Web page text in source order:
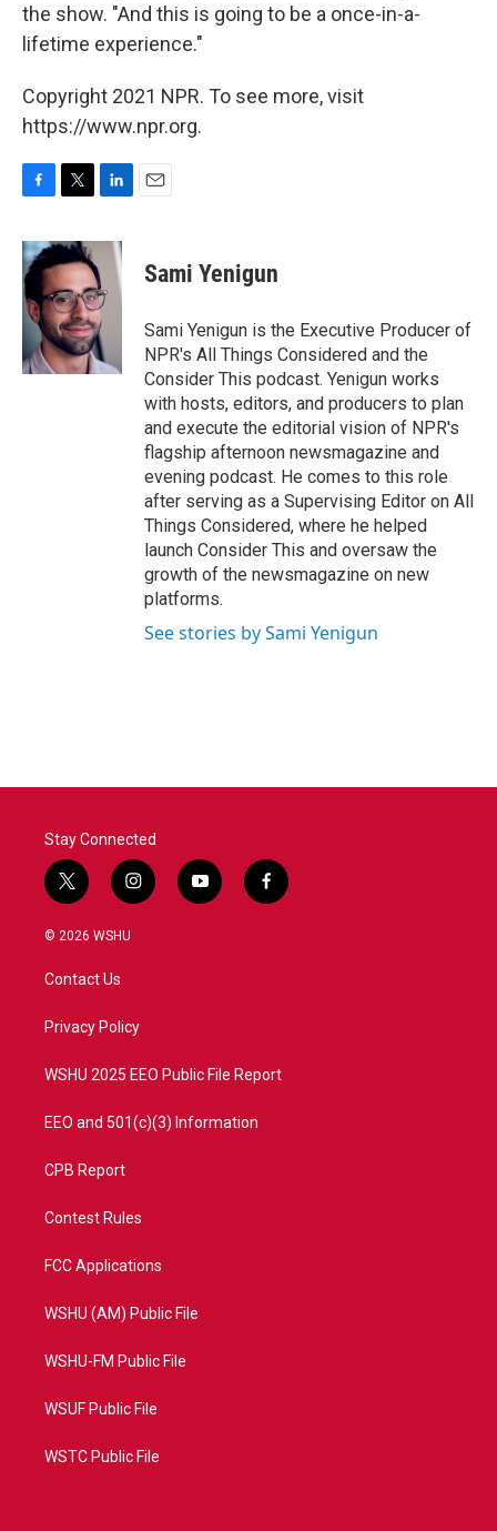
the show. "And this is going to be a once-in-a-
lifetime experience."
Copyright 2021 NPR. To see more, visit
https://www.npr.org.
F
c
e
b
o
o
k
T
i
t
t
e
r
L
n
e
d
I
n
E
Sami Yenigun
Sami Yenigun is the Executive Producer of
NPR's All Things Considered and the
Consider This podcast. Yenigun works
with hosts, editors, and producers to plan
and execute the editorial vision of NPR's
flagship afternoon newsmagazine and
evening podcast. He comes to this role
after serving as a Supervising Editor on All
Things Considered, where he helped
launch Consider This and oversaw the
growth of the newsmagazine on new
platforms.
See stories by Sami Yenigun
Stay Connected
t
w
i
e
i
n
a
y
o
f
a
© 2026 WSHU
Contact Us
Privacy Policy
WSHU 2025 EEO Public File Report
EEO and 501(c)(3) Information
CPB Report
Contest Rules
FCC Applications
WSHU (AM) Public File
WSHU-FM Public File
WSUF Public File
WSTC Public File